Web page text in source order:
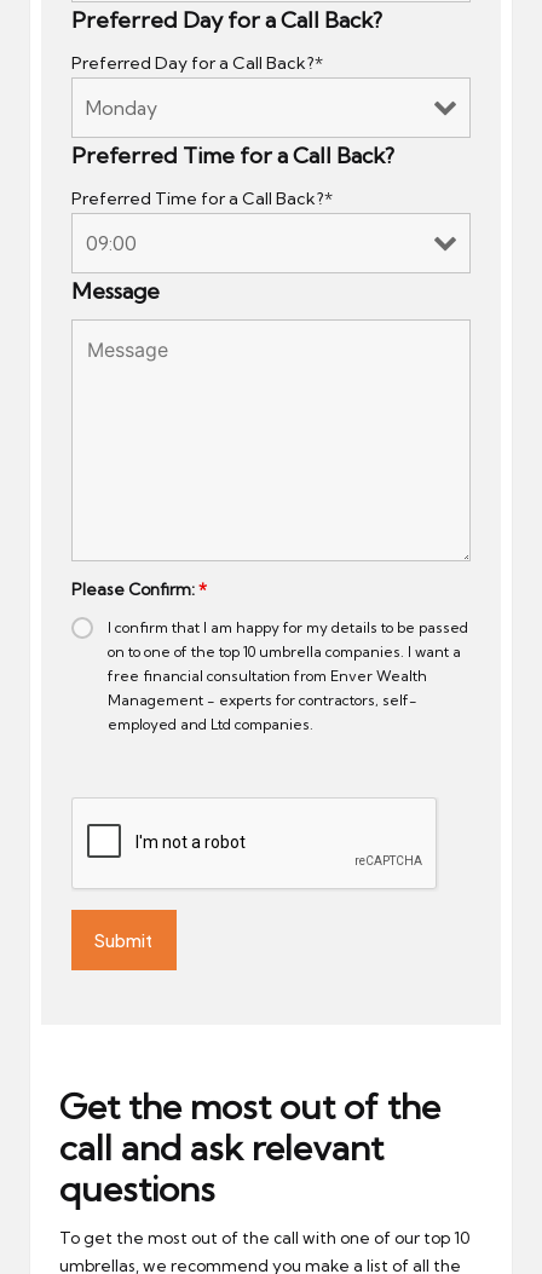
Preferred Day for a Call Back?
Preferred Day for a Call Back?*
Preferred Time for a Call Back?
Preferred Time for a Call Back?*
Message
Please Confirm:*
I confirm that I am happy for my details to be passed
on to one of the top 10 umbrella companies. I want a
free financial consultation from Enver Wealth
Management - experts for contractors, self-
employed and Ltd companies.
Get the most out of the
call and ask relevant
questions
To get the most out of the call with one of our top 10
umbrellas, we recommend you make a list of all the